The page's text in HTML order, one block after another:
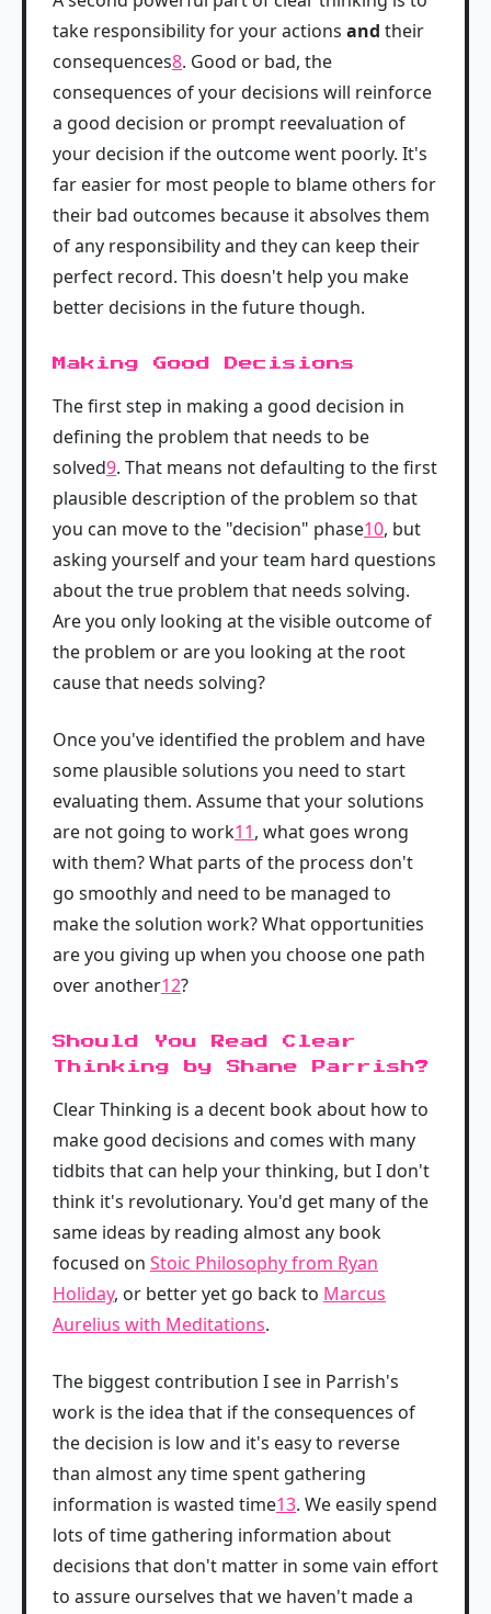
take responsibility for your actions and their
consequences8. Good or bad, the
consequences of your decisions will reinforce
a good decision or prompt reevaluation of
your decision if the outcome went poorly. It's
far easier for most people to blame others for
their bad outcomes because it absolves them
of any responsibility and they can keep their
perfect record. This doesn't help you make
better decisions in the future though.
Making Good Decisions
The first step in making a good decision in
defining the problem that needs to be
solved9. That means not defaulting to the first
plausible description of the problem so that
you can move to the "decision" phase10, but
asking yourself and your team hard questions
about the true problem that needs solving.
Are you only looking at the visible outcome of
the problem or are you looking at the root
cause that needs solving?
Once you've identified the problem and have
some plausible solutions you need to start
evaluating them. Assume that your solutions
are not going to work11, what goes wrong
with them? What parts of the process don't
go smoothly and need to be managed to
make the solution work? What opportunities
are you giving up when you choose one path
over another12?
Should You Read Clear
Thinking by Shane Parrish?
Clear Thinking is a decent book about how to
make good decisions and comes with many
tidbits that can help your thinking, but I don't
think it's revolutionary. You'd get many of the
same ideas by reading almost any book
focused on Stoic Philosophy from Ryan
Holiday, or better yet go back to Marcus
Aurelius with Meditations.
The biggest contribution I see in Parrish's
work is the idea that if the consequences of
the decision is low and it's easy to reverse
than almost any time spent gathering
information is wasted time13. We easily spend
lots of time gathering information about
decisions that don't matter in some vain effort
to assure ourselves that we haven't made a